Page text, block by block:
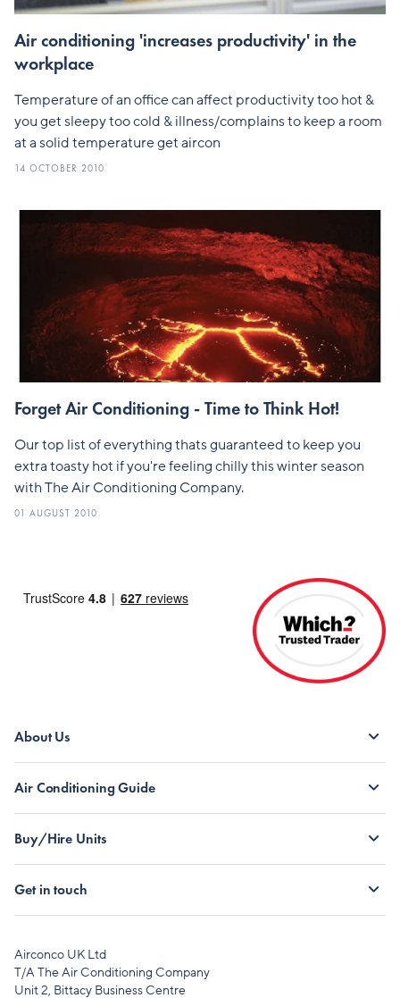
Air conditioning 'increases productivity' in the
workplace
Temperature of an office can affect productivity too hot &
you get sleepy too cold & illness/complains to keep a room
at a solid temperature get aircon
14 OCTOBER 2010
Forget Air Conditioning - Time to Think Hot!
Our top list of everything thats guaranteed to keep you
extra toasty hot if you're feeling chilly this winter season
with The Air Conditioning Company.
01 AUGUST 2010
About Us
Air Conditioning Guide
Buy/Hire Units
Get in touch
Airconco UK Ltd
T/A The Air Conditioning Company
Unit 2, Bittacy Business Centre